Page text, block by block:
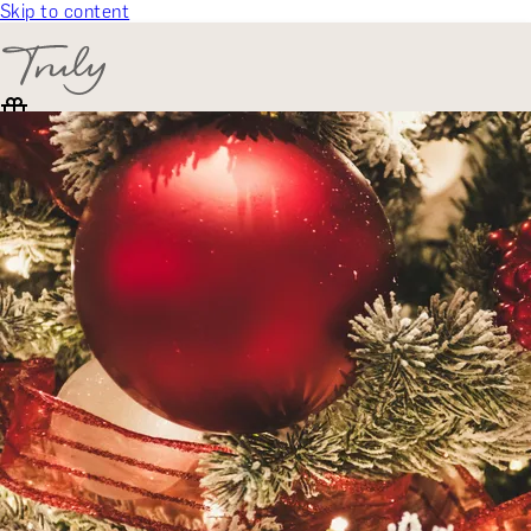
Skip to content
SELECT CATEGORY
🎁 Gift Finder